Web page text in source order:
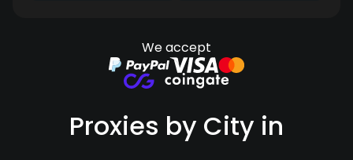
We accept
Proxies by City in